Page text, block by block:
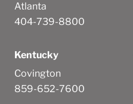
Atlanta
404-739-8800
Kentucky
Covington
859-652-7600